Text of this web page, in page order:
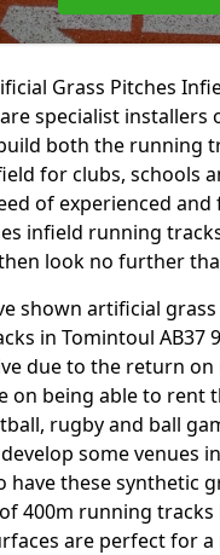
Grass Pitches
specialist installers
both the running
for clubs, schools
of experienced
infield running
look no further
shown artificial
in Tomintoul AB37
due to the return
on being able to rent
rugby and ball
some venues
have these synthetic
400m running tracks
are perfect for